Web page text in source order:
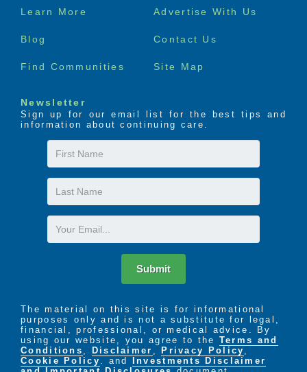
Footer
Learn More Advertise With Us
Blog Contact Us
Find Communities Site Map
Newsletter
Sign up for our email list for the best tips and
information about continuing care.
First
Name
Last
Name
Email
Submit
The material on this site is for informational
purposes only and is not a substitute for legal,
financial, professional, or medical advice. By
using our website, you agree to the Terms and
Conditions , Disclaimer , Privacy Policy ,
Cookie Policy . and
Investments Disclaimer